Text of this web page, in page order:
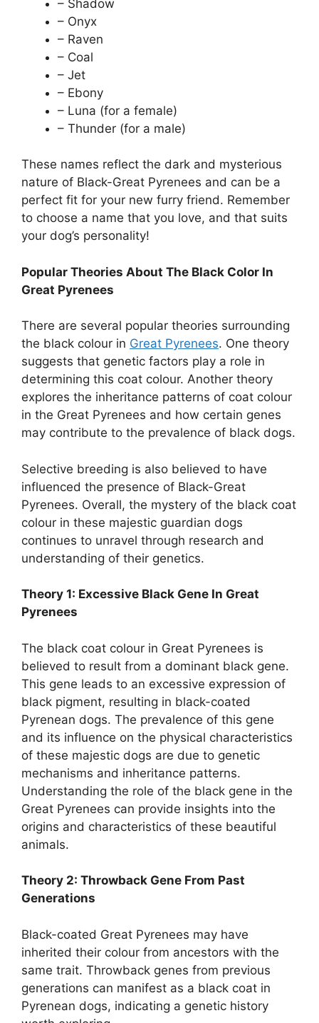
– Shadow
– Onyx
– Raven
– Coal
– Jet
– Ebony
– Luna (for a female)
– Thunder (for a male)
These names reflect the dark and mysterious
nature of Black-Great Pyrenees and can be a
perfect fit for your new furry friend. Remember
to choose a name that you love, and that suits
your dog’s personality!
Popular Theories About The Black Color In
Great Pyrenees
There are several popular theories surrounding
the black colour in Great Pyrenees. One theory
suggests that genetic factors play a role in
determining this coat colour. Another theory
explores the inheritance patterns of coat colour
in the Great Pyrenees and how certain genes
may contribute to the prevalence of black dogs.
Selective breeding is also believed to have
influenced the presence of Black-Great
Pyrenees. Overall, the mystery of the black coat
colour in these majestic guardian dogs
continues to unravel through research and
understanding of their genetics.
Theory 1: Excessive Black Gene In Great
Pyrenees
The black coat colour in Great Pyrenees is
believed to result from a dominant black gene.
This gene leads to an excessive expression of
black pigment, resulting in black-coated
Pyrenean dogs. The prevalence of this gene
and its influence on the physical characteristics
of these majestic dogs are due to genetic
mechanisms and inheritance patterns.
Understanding the role of the black gene in the
Great Pyrenees can provide insights into the
origins and characteristics of these beautiful
animals.
Theory 2: Throwback Gene From Past
Generations
Black-coated Great Pyrenees may have
inherited their colour from ancestors with the
same trait. Throwback genes from previous
generations can manifest as a black coat in
Pyrenean dogs, indicating a genetic history